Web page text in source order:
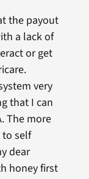
the payout
a lack of
or get
very
that I can
The more
self
dear
honey first